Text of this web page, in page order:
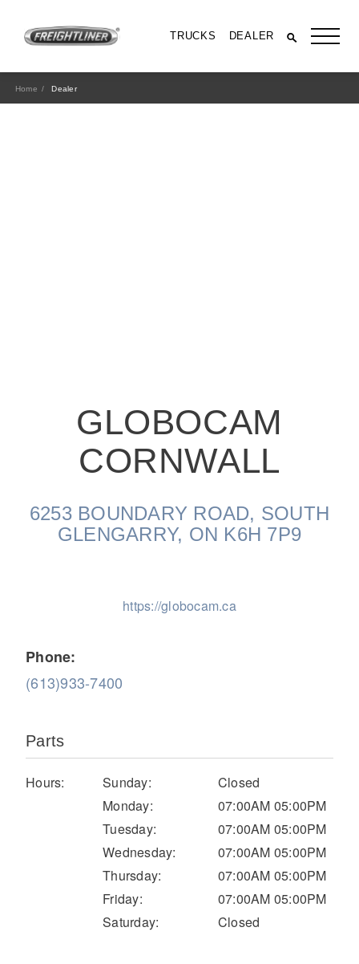
TRUCKS DEALER
Medium Duty
Severe Duty
Home Dealer
GLOBOCAM
CORNWALL
6253 BOUNDARY ROAD, SOUTH
GLENGARRY, ON K6H 7P9
https://globocam.ca
Phone:
(613)933-7400
Parts
Hours: Sunday:
Closed
Monday:
07:00AM 05:00PM
Tuesday:
07:00AM 05:00PM
Wednesday:
07:00AM 05:00PM
Thursday:
07:00AM 05:00PM
Friday:
07:00AM 05:00PM
Saturday:
Closed